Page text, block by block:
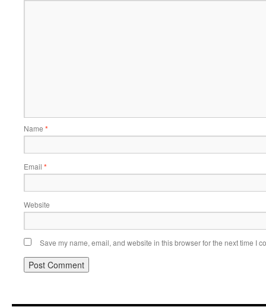
Name *
Email *
Website
Save my name, email, and website in this browser for the next time I